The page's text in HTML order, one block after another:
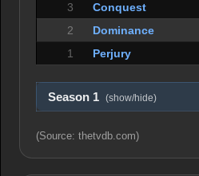
3 Conquest
2 Dominance
1 Perjury
Season 1 (show/hide)
(Source: thetvdb.com)